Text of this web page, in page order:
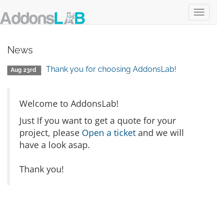
View Cart
News
Aug 23rd Thank you for choosing AddonsLab!
Welcome to AddonsLab!
Just If you want to get a quote for your
project, please Open a ticket and we will
have a look asap.
Thank you!